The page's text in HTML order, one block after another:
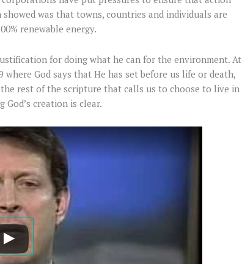
was that towns, countries and individuals are
renewable energy.
for doing what he can for the environment. At
God says that He has set before us life or death,
rest of the scripture that calls us to choose to live in
creation is clear.